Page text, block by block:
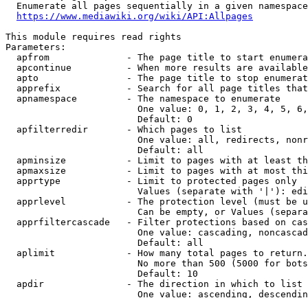
Enumerate all pages sequentially in a given
https://www.mediawiki.org/wiki/API:Allpages
This module requires read rights
Parameters:
apfrom              - The page title to start
apcontinue          - When more results are
apto                - The page title to stop
apprefix            - Search for all page titles
  apnamespace         - The namespace to enumerate
One value: 0, 1, 2, 3, 4, 5,
                        Default: 0
  apfilterredir       - Which pages to list
One value: all, redirects,
                        Default: all
apminsize           - Limit to pages with at least
apmaxsize           - Limit to pages with at most
  apprtype            - Limit to protected pages only
Values (separate with '|'):
apprlevel           - The protection level (must be
Can be empty, or Values
apprfiltercascade   - Filter protections based on
One value: cascading,
                        Default: all
  aplimit             - How many total pages to return.
No more than 500 (5000 for
                        Default: 10
  apdir               - The direction in which to list
One value: ascending,